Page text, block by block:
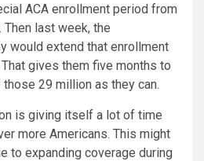
ACA enrollment period from
Then last week, the
would extend that enrollment
gives them five months to
29 million as they can.
is giving itself a lot of time
more Americans. This might
to expanding coverage during